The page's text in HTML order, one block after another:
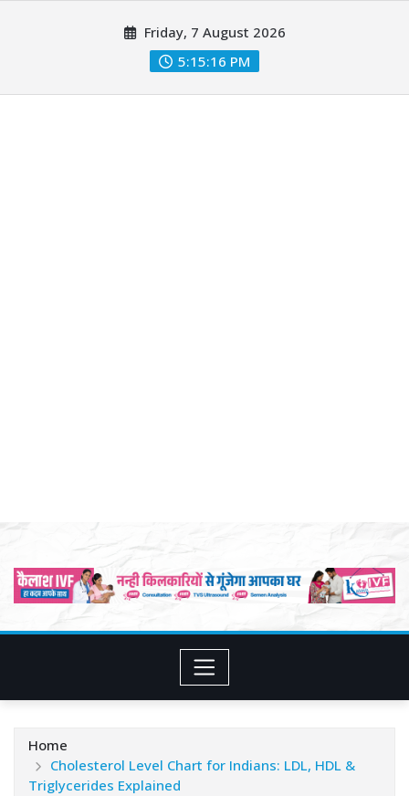
Friday, 7 August 2026
5:15:17 PM
Home
Cholesterol Level Chart for Indians: LDL, HDL &
Triglycerides Explained